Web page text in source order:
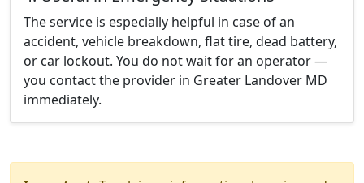
The service is especially helpful in case of an
accident, vehicle breakdown, flat tire, dead battery,
or car lockout. You do not wait for an operator —
you contact the provider in Greater Landover MD
immediately.